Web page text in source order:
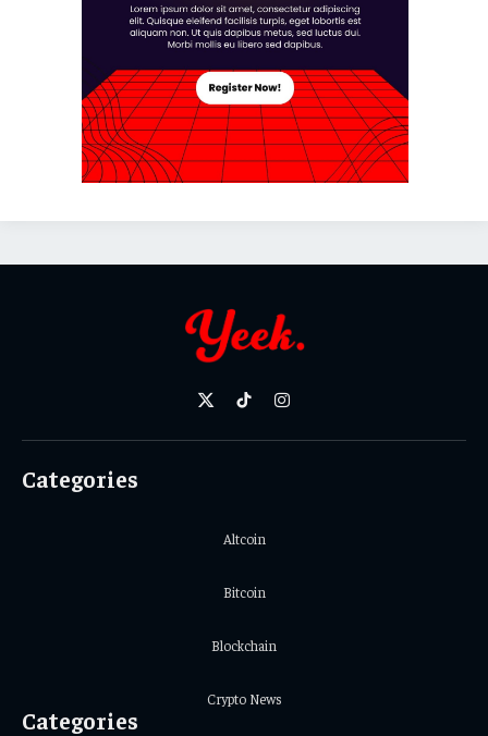
X
TikTokInstagram
Categories
Altcoin
Bitcoin
Blockchain
Crypto News
Categories